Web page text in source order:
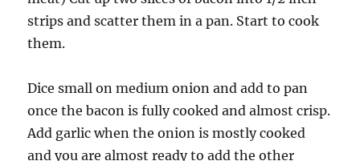
strips and scatter them in a pan. Start to cook
them.
Dice small on medium onion and add to pan
once the bacon is fully cooked and almost crisp.
Add garlic when the onion is mostly cooked
and you are almost ready to add the other